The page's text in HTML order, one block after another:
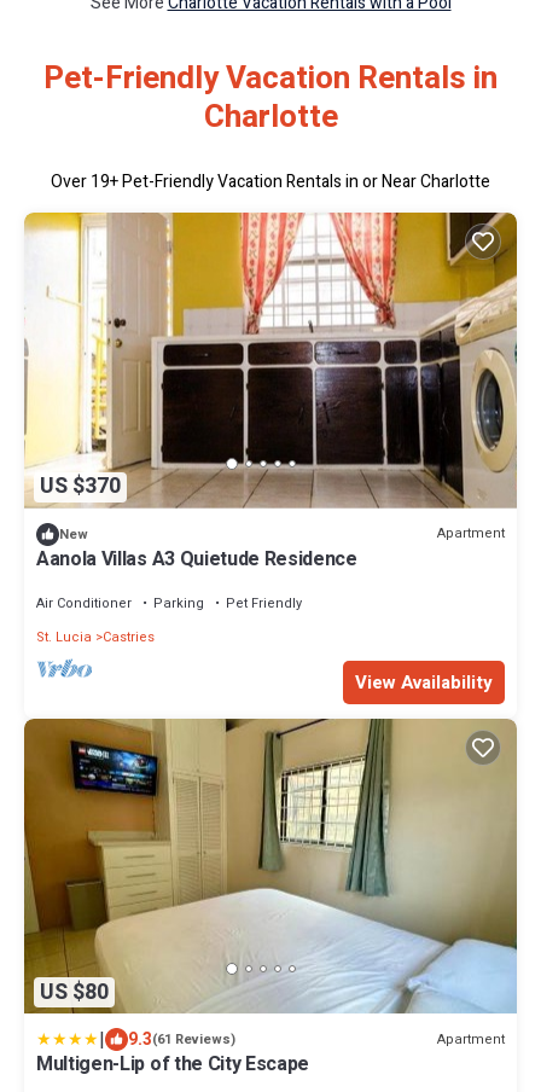
Pet-Friendly Vacation Rentals in
Charlotte
Over19+ Pet-Friendly Vacation Rentals in or Near Charlotte
US $370
New Apartment
Aanola Villas A3 Quietude Residence
Air Conditioner Parking
Pet Friendly
St. Lucia
Castries
View Availability
US $80
| 9.3(61 Reviews) Apartment
Multigen-Lip of the City Escape